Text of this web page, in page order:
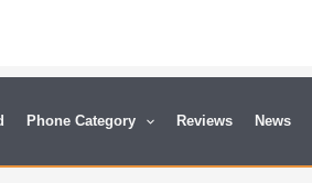
Phone Category Reviews News